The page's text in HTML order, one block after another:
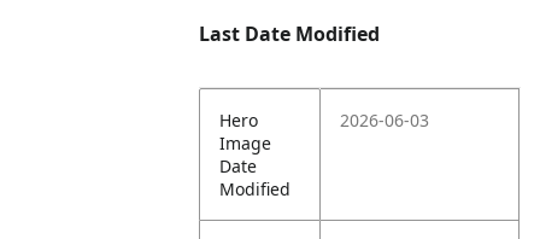
Last Date Modified
Hero
Image
Date
Modified
2026-06-03